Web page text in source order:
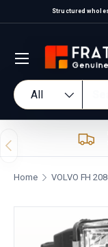
Skip to content
Structured
Search
Product type
All
Previous
Home VOLVO FH
Skip to